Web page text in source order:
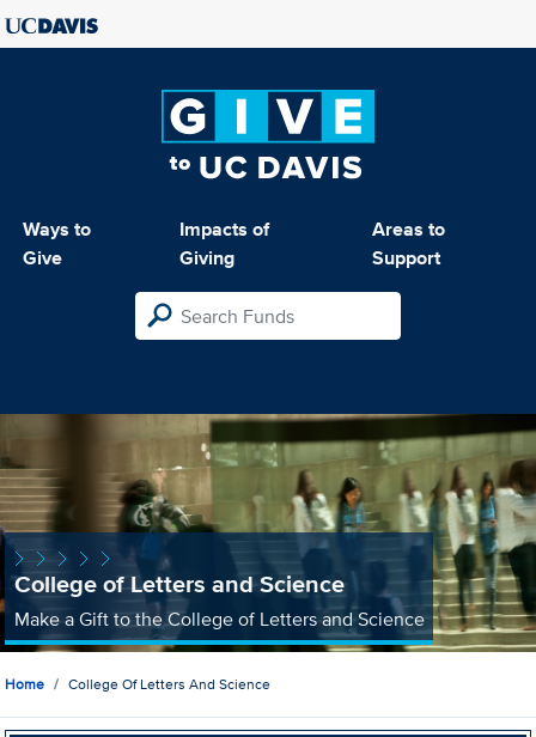
Ways to
Give
Impacts of
Giving
Areas to
Support
College of Letters and Science
Make a Gift to the College of Letters and Science
Home College Of Letters And Science